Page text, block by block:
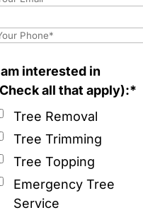
am interested in
all that apply):*
Tree Removal
Tree Trimming
Tree Topping
Emergency Tree
Service